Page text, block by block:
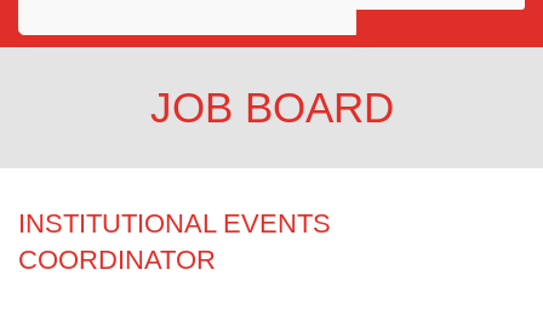
Awards
JOB BOARD
INSTITUTIONAL EVENTS
COORDINATOR